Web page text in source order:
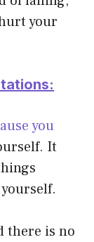
your
you
It
there is no